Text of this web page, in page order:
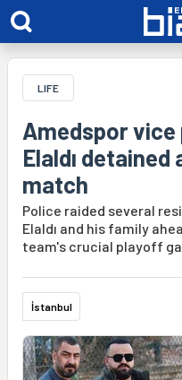
LIFE
Amedspor
Elaldı
match
Police raided several
Elaldı and his family
team's crucial playoff
İstanbul